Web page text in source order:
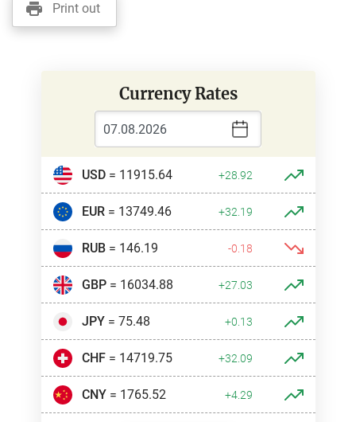
Print out
Currency Rates
USD= 11915.64 +28.92
EUR= 13749.46 +32.19
RUB= 146.19 -0.18
GBP= 16034.88 +27.03
JPY= 75.48 +0.13
CHF= 14719.75 +32.09
CNY= 1765.52 +4.29